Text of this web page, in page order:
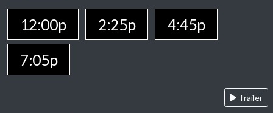
12:00p 2:25p
4:45p
7:05p
Trailer